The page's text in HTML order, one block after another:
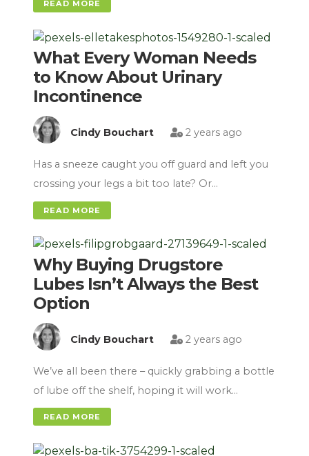
READ MORE
What Every Woman Needs
to Know About Urinary
Incontinence
Cindy Bouchart 2 years ago
Has a sneeze caught you off guard and left you
crossing your legs a bit too late? Or…
READ MORE
Why Buying Drugstore
Lubes Isn’t Always the Best
Option
Cindy Bouchart 2 years ago
We’ve all been there – quickly grabbing a bottle
of lube off the shelf, hoping it will work…
READ MORE